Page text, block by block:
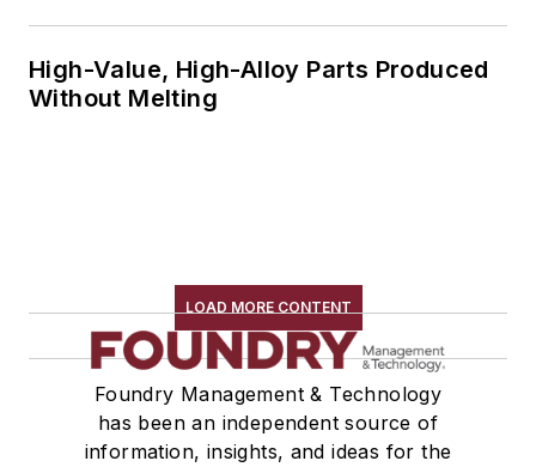
High-Value, High-Alloy Parts Produced
Without Melting
LOAD MORE CONTENT
Foundry Management & Technology
has been an independent source of
information, insights, and ideas for the